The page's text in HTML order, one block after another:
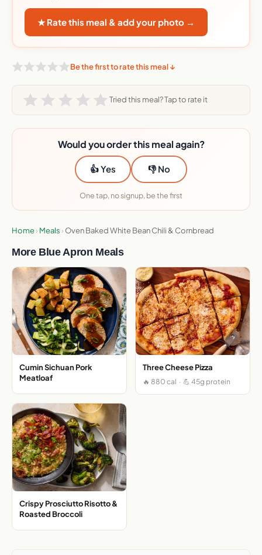
★ Rate this meal & add your photo →
Be the first to rate this meal ↓
Tried this meal? Tap to rate it
Would you order this meal again?
👍 Yes 👎 No
One tap, no signup, be the first
Home› Meals › Oven Baked White Bean Chili & Cornbread
More Blue Apron Meals
Cumin Sichuan Pork
Meatloaf
Three Cheese Pizza
🔥 880 cal · 💪 45g protein
Crispy Prosciutto Risotto &
Roasted Broccoli